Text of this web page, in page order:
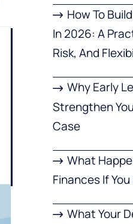
How To
In 2026: A
Risk, And
Why Early
Strengthen
Case
What
Finances If You
What Your